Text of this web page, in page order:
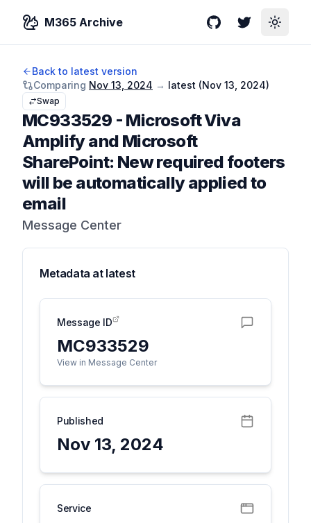
M365 Archive GitHubTwitterToggle
Back to latest version
Comparing Nov 13, 2024 → latest (Nov 13, 2024)
Swap
MC933529 - Microsoft Viva
Amplify and Microsoft
SharePoint: New required footers
will be automatically applied to
email
Message Center
Metadata at latest
Message ID
MC933529
View in Message Center
Published
Nov 13, 2024
Service